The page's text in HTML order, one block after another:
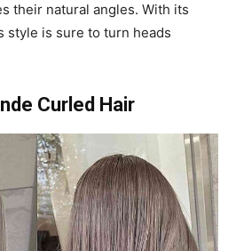
their natural angles. With its
style is sure to turn heads
Curled Hair